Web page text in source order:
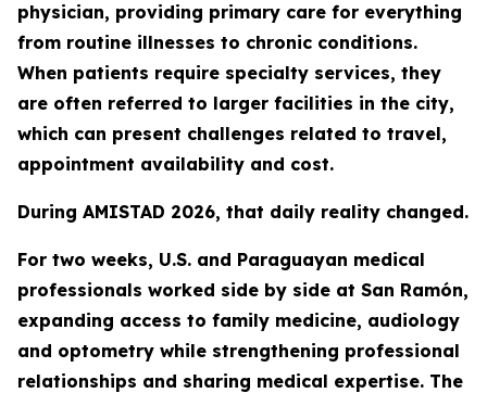
physician, providing primary care for everything
from routine illnesses to chronic conditions.
When patients require specialty services, they
are often referred to larger facilities in the city,
which can present challenges related to travel,
appointment availability and cost.
During AMISTAD 2026, that daily reality changed.
For two weeks, U.S. and Paraguayan medical
professionals worked side by side at San Ramón,
expanding access to family medicine, audiology
and optometry while strengthening professional
relationships and sharing medical expertise. The